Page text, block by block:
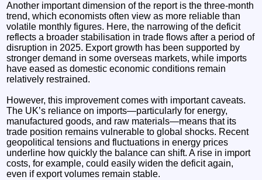
Another important dimension of the report is the three-month
trend, which economists often view as more reliable than
volatile monthly figures. Here, the narrowing of the deficit
reflects a broader stabilisation in trade flows after a period of
disruption in 2025. Export growth has been supported by
stronger demand in some overseas markets, while imports
have eased as domestic economic conditions remain
relatively restrained.
However, this improvement comes with important caveats.
The UK’s reliance on imports—particularly for energy,
manufactured goods, and raw materials—means that its
trade position remains vulnerable to global shocks. Recent
geopolitical tensions and fluctuations in energy prices
underline how quickly the balance can shift. A rise in import
costs, for example, could easily widen the deficit again,
even if export volumes remain stable.